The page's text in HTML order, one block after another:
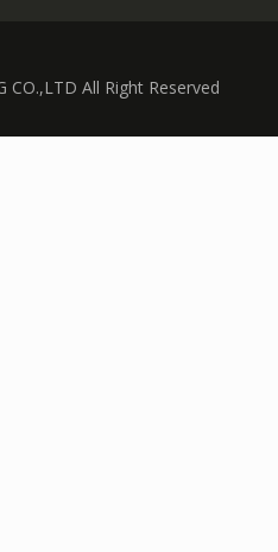
CO.,LTD All Right Reserved